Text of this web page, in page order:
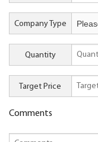
Company Type
Quantity
Target Price
Comments